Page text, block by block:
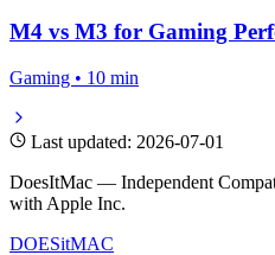
M4 vs M3 for Gaming
Gaming • 10 min
Last updated: 2026-07-01
DoesItMac — Independent
with Apple Inc.
DOESitMAC